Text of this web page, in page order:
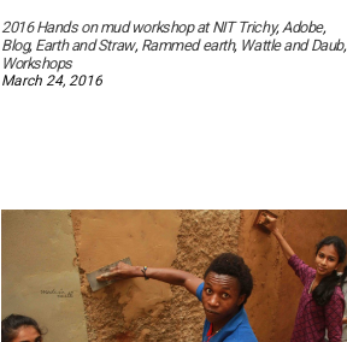
2016 Hands on mud workshop at NIT Trichy,Adobe,
Blog, Earth and Straw, Rammed earth, Wattle and Daub,
Workshops
March 24, 2016